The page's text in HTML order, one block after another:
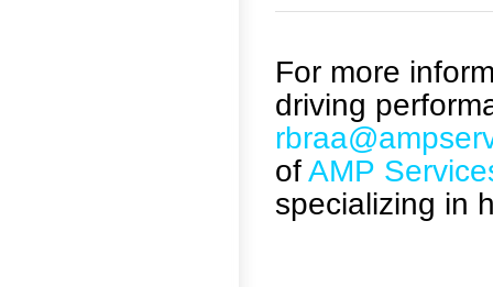
For more
driving
ofAMP
specializing in